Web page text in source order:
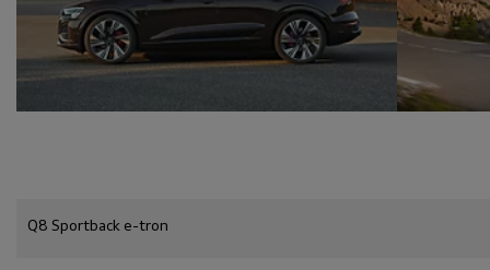
Q8 Sportback e-tron